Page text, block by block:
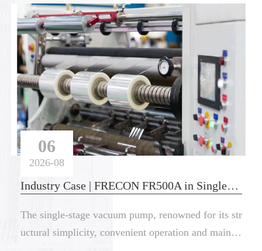
06
2026-08
Industry Case | FRECON FR500A in Single-Stage Vacuum Pump
The single-stage vacuum pump, renowned for its str
uctural simplicity, convenient operation and mainte